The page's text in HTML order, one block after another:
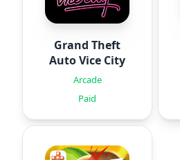
Grand Theft
Auto Vice City
Arcade
Paid